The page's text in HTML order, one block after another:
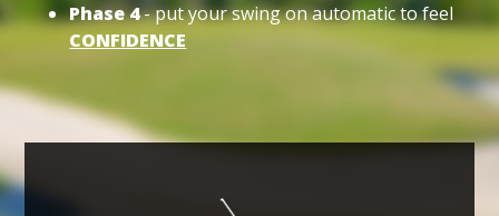
Phase 4- put your swing on automatic to feel
CONFIDENCE